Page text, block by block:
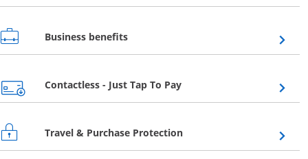
Business benefitsOpens overlay
Contactless - Just Tap To PayOpens overlay
Travel & Purchase ProtectionOpens overlay